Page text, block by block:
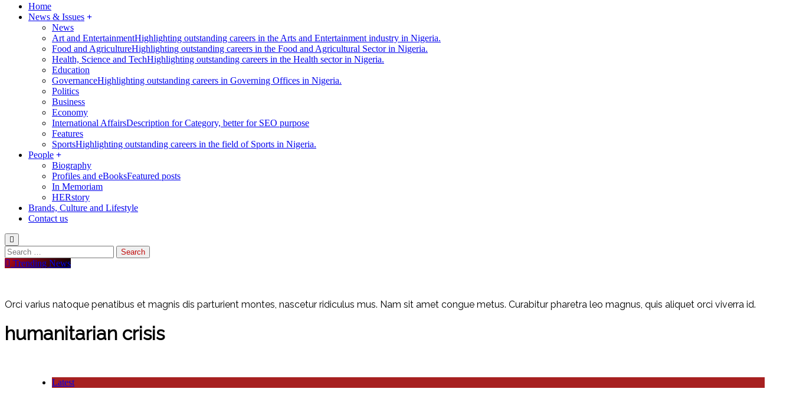
Home
News & Issues
News
Art and EntertainmentHighlighting outstanding careers in the Arts and Entertainment industry in Nigeria.
Food and AgricultureHighlighting outstanding careers in the Food and Agricultural Sector in Nigeria.
Health, Science and TechHighlighting outstanding careers in the Health sector in Nigeria.
Education
GovernanceHighlighting outstanding careers in Governing Offices in Nigeria.
Politics
Business
Economy
International AffairsDescription for Category, better for SEO purpose
Features
SportsHighlighting outstanding careers in the field of Sports in Nigeria.
People
Biography
Profiles and eBooksFeatured posts
In Memoriam
HERstory
Brands, Culture and Lifestyle
Contact us
Trending News
Orci varius natoque penatibus et magnis dis parturient montes, nascetur ridiculus mus. Nam sit amet congue metus. Curabitur pharetra leo magnus, quis aliquet orci viverra id.
humanitarian crisis
Latest